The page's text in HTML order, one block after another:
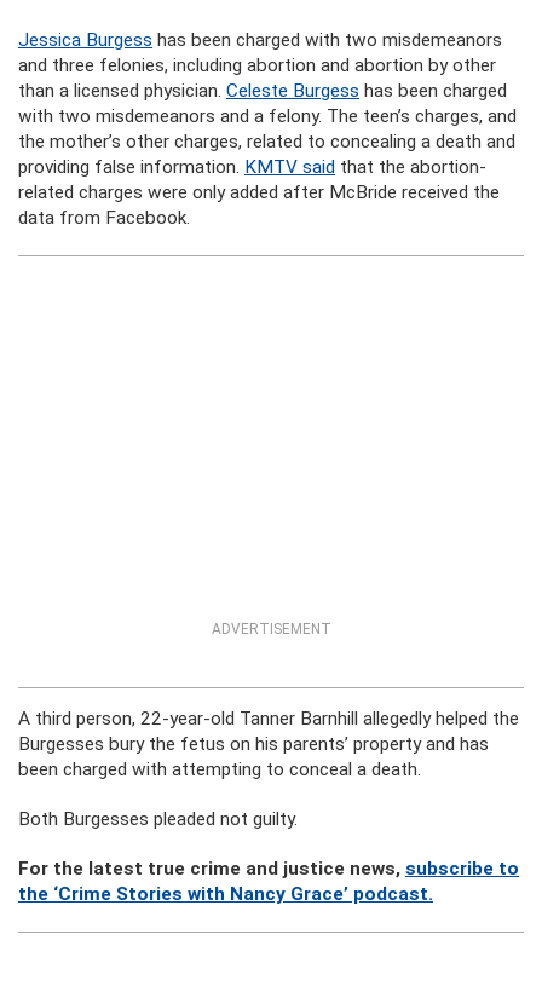
Jessica Burgess has been charged with two misdemeanors
and three felonies, including abortion and abortion by other
than a licensed physician. Celeste Burgess has been charged
with two misdemeanors and a felony. The teen’s charges, and
the mother’s other charges, related to concealing a death and
providing false information. KMTV said that the abortion-
related charges were only added after McBride received the
data from Facebook.
ADVERTISEMENT
A third person, 22-year-old Tanner Barnhill allegedly helped the
Burgesses bury the fetus on his parents’ property and has
been charged with attempting to conceal a death.
Both Burgesses pleaded not guilty.
For the latest true crime and justice news, subscribe to
the ‘Crime Stories with Nancy Grace’ podcast.